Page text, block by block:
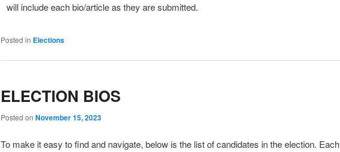
will include each bio/article as they are submitted.
Posted in Elections
ELECTION BIOS
Posted on November 15, 2023
To make it easy to find and navigate, below is the list of candidates in the election. Each